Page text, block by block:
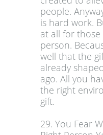
people.
is hard work.
at all for
person.
well that the
already
ago. All you
the right
gift.
29. You Fear